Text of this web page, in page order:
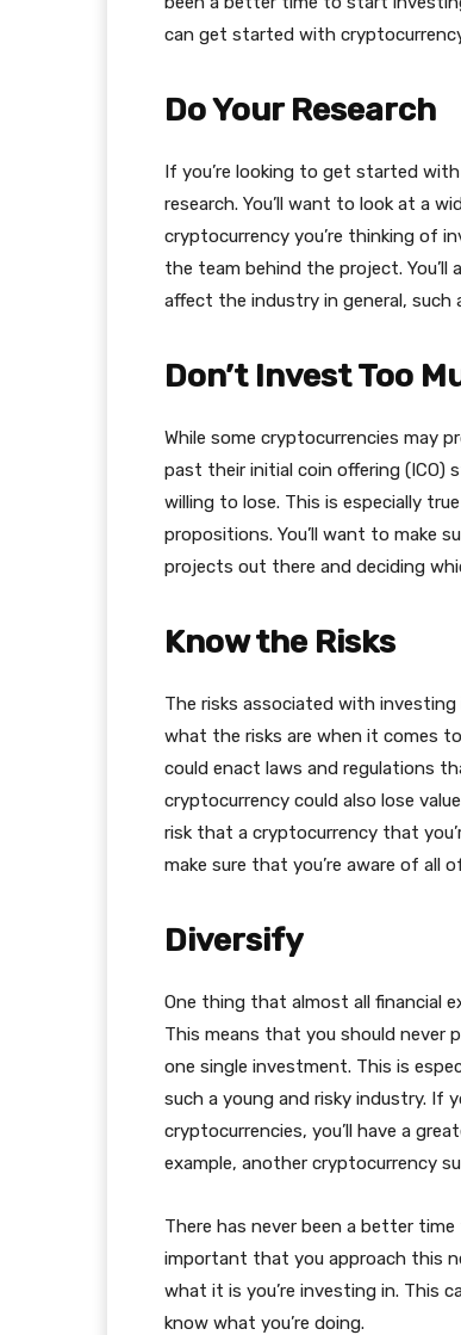
can get started with
Do Your Research
If you’re looking to get started
research. You’ll want to look at a
cryptocurrency you’re thinking of
the team behind the project.
affect the industry in general,
Don’t Invest Too
While some cryptocurrencies may
past their initial coin offering (ICO)
willing to lose. This is especially
propositions. You’ll want to make
projects out there and deciding
Know the Risks
The risks associated with investing
what the risks are when it comes
could enact laws and regulations
cryptocurrency could also lose
risk that a cryptocurrency that
make sure that you’re aware of
Diversify
One thing that almost all financial
This means that you should never
one single investment. This is
such a young and risky industry. If
cryptocurrencies, you’ll have a
example, another cryptocurrency
There has never been a better
important that you approach this
what it is you’re investing in. This
know what you’re doing.